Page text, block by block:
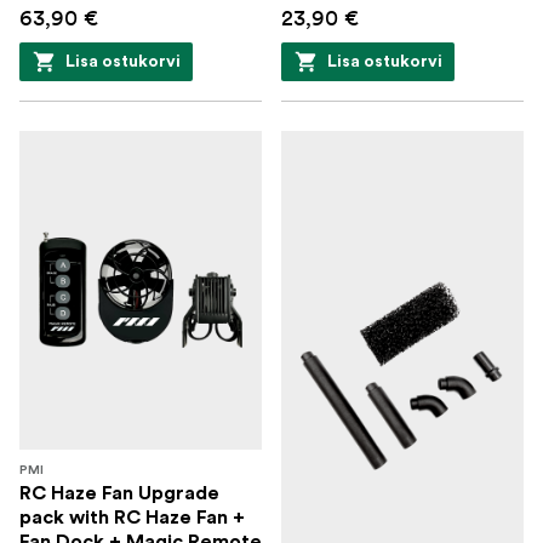
Cinematic haze with long hang time: 10 to 15
minutes (with ventilation), 30 to 45 minutes
(without ventilation)
Easy-refill tab, one full tank makes 10 minutes of
smoke
Smart interface with 25 modes of power
Remote for hands-off operation
Durable and replaceable smoke chamber
Uses industry-standard 18650 rechargeable
batteries - get instant power when started
63,90 €
Lisa ostukorvi
23,90 €
Lisa ostukorvi
PMI
RC Haze Fan Upgrade
pack with RC Haze Fan +